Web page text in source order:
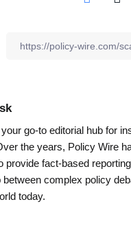
go-to editorial hub for
the years, Policy Wire
fact-based
between complex policy
today.